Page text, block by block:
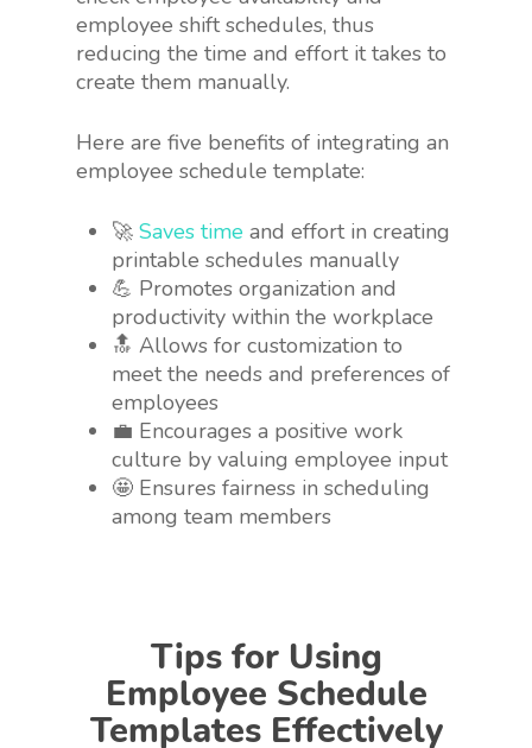
employee shift schedules, thus
reducing the time and effort it takes to
create them manually.
Here are five benefits of integrating an
employee schedule template:
🚀 Saves time and effort in creating
printable schedules manually
💪 Promotes organization and
productivity within the workplace
🔝 Allows for customization to
meet the needs and preferences of
employees
💼 Encourages a positive work
culture by valuing employee input
🤩 Ensures fairness in scheduling
among team members
Tips for Using
Employee Schedule
Templates Effectively